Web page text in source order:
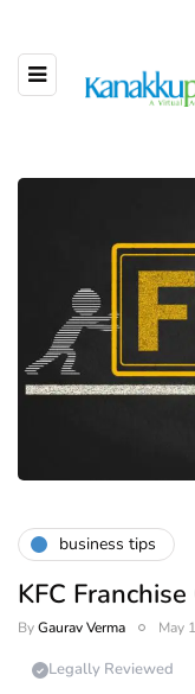
business tips
KFC
ByGaurav Verma May
Legally Reviewed